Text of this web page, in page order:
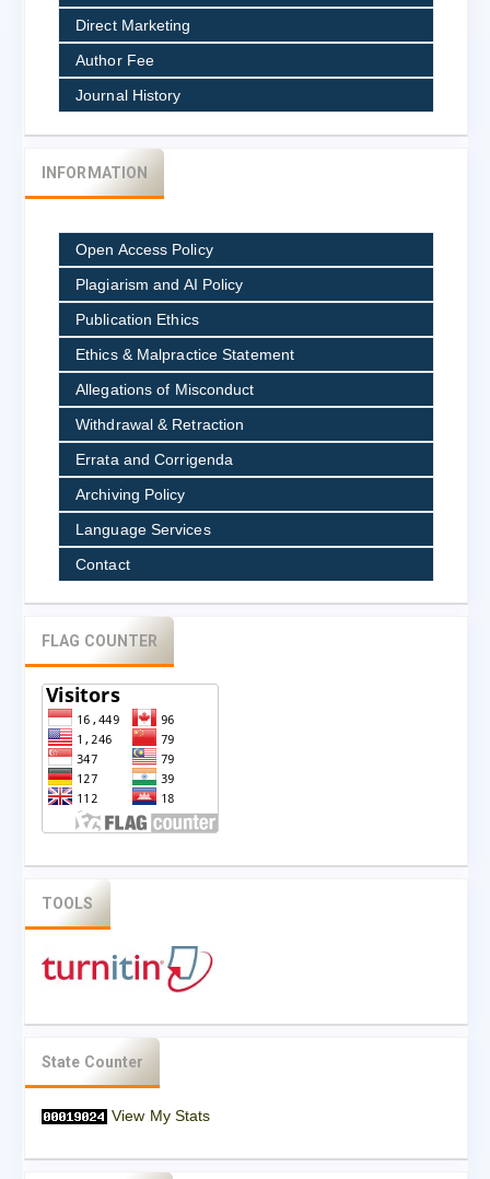
Direct Marketing
Author Fee
Journal History
INFORMATION
Open Access Policy
Plagiarism and AI Policy
Publication Ethics
Ethics & Malpractice Statement
Allegations of Misconduct
Withdrawal & Retraction
Errata and Corrigenda
Archiving Policy
Language Services
Contact
FLAG COUNTER
TOOLS
State Counter
View My Stats